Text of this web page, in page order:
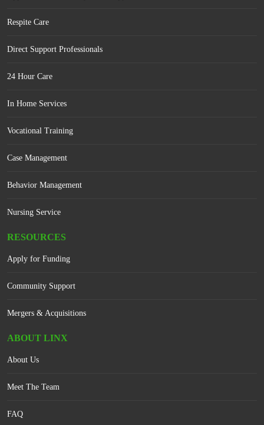
Respite Care
Direct Support Professionals
24 Hour Care
In Home Services
Vocational Training
Case Management
Behavior Management
Nursing Service
RESOURCES
Apply for Funding
Community Support
Mergers & Acquisitions
ABOUT LINX
About Us
Meet The Team
FAQ